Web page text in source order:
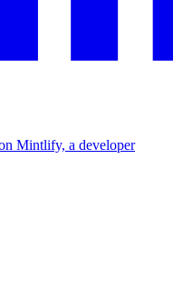
Mintlify, a developer